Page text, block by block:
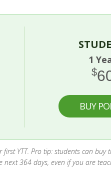
1
$
BUY
YTT. Pro tip: students can buy
364 days, even if you are